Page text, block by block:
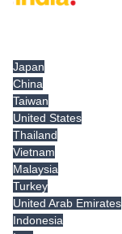
Japan
China
Taiwan
United States
Thailand
Vietnam
Malaysia
Turkey
United Arab Emirates
Indonesia